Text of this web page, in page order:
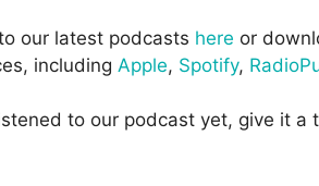
our latest podcasts here or
including Apple, Spotify,
to our podcast yet, give it a